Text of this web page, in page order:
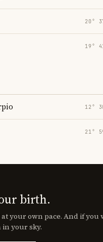
20°
19°
12°
21°
birth.
your own pace. And if
your sky.